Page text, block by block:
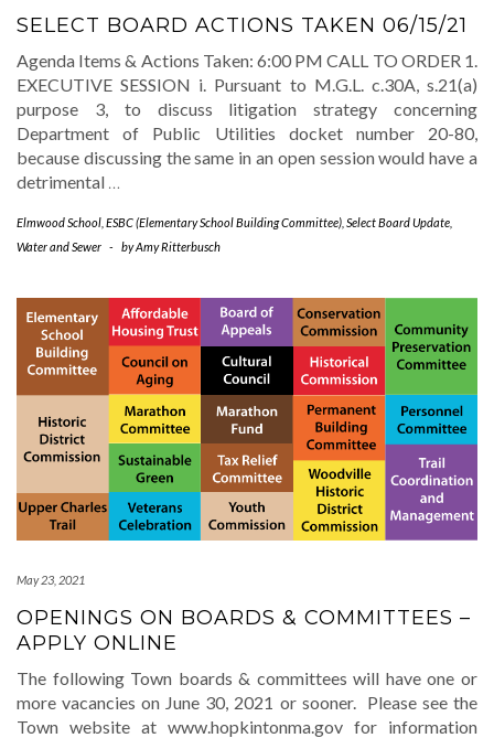
SELECT BOARD ACTIONS TAKEN 06/15/21
Agenda Items & Actions Taken: 6:00 PM CALL TO ORDER 1.
EXECUTIVE SESSION i. Pursuant to M.G.L. c.30A, s.21(a)
purpose 3, to discuss litigation strategy concerning
Department of Public Utilities docket number 20-80,
because discussing the same in an open session would have a
detrimental …
Elmwood School ESBC (Elementary School Building Committee) Select Board Update
Water and Sewer - byAmy Ritterbusch
May 23, 2021
OPENINGS ON BOARDS & COMMITTEES –
APPLY ONLINE
The following Town boards & committees will have one or
more vacancies on June 30, 2021 or sooner. Please see the
Town website at www.hopkintonma.gov for information